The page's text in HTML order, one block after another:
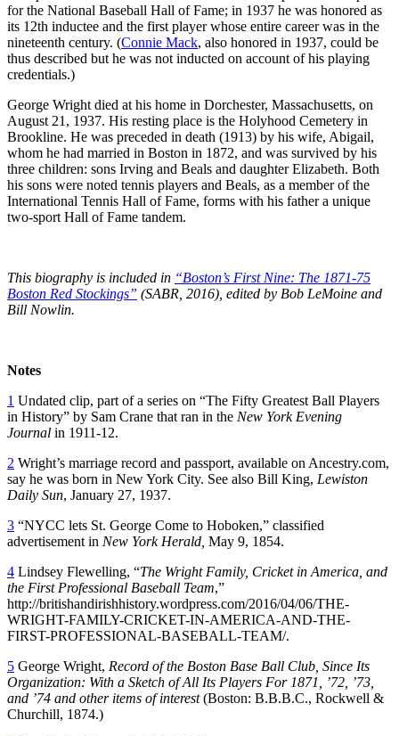
for the National Baseball Hall of Fame; in 1937 he was honored as
its 12th inductee and the first player whose entire career was in the
nineteenth century. (Connie Mack, also honored in 1937, could be
thus described but he was not inducted on account of his playing
credentials.)
George Wright died at his home in Dorchester, Massachusetts, on
August 21, 1937. His resting place is the Holyhood Cemetery in
Brookline. He was preceded in death (1913) by his wife, Abigail,
whom he had married in Boston in 1872, and was survived by his
three children: sons Irving and Beals and daughter Elizabeth. Both
his sons were noted tennis players and Beals, as a member of the
International Tennis Hall of Fame, forms with his father a unique
two-sport Hall of Fame tandem.
This biography is included in “Boston’s First Nine: The 1871-75
Boston Red Stockings” (SABR, 2016), edited by Bob LeMoine and
Bill Nowlin.
Notes
1 Undated clip, part of a series on “The Fifty Greatest Ball Players
in History” by Sam Crane that ran in the New York Evening
Journal in 1911-12.
2 Wright’s marriage record and passport, available on Ancestry.com,
say he was born in New York City. See also Bill King, Lewiston
Daily Sun, January 27, 1937.
3 “NYCC lets St. George Come to Hoboken,” classified
advertisement in New York Herald, May 9, 1854.
4 Lindsey Flewelling, “The Wright Family, Cricket in America, and
the First Professional Baseball Team,”
http://britishandirishhistory.wordpress.com/2016/04/06/THE-
WRIGHT-FAMILY-CRICKET-IN-AMERICA-AND-THE-
FIRST-PROFESSIONAL-BASEBALL-TEAM/.
5 George Wright, Record of the Boston Base Ball Club, Since Its
Organization: With a Sketch of All Its Players For 1871, ’72, ’73,
and ’74 and other items of interest(Boston: B.B.B.C., Rockwell &
Churchill, 1874.)